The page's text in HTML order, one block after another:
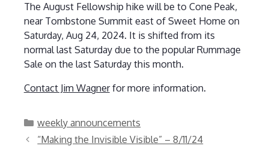
The August Fellowship hike will be to Cone Peak,
near Tombstone Summit east of Sweet Home on
Saturday, Aug 24, 2024. It is shifted from its
normal last Saturday due to the popular Rummage
Sale on the last Saturday this month.
Contact Jim Wagnerfor more information.
Categories
weekly announcements
“Making the Invisible Visible” – 8/11/24